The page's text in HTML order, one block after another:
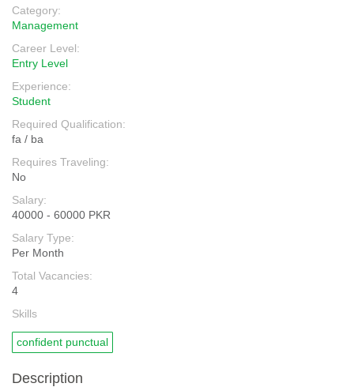
Category:
Management
Career Level:
Entry Level
Experience:
Student
Required Qualification:
fa / ba
Requires Traveling:
No
Salary:
40000 - 60000 PKR
Salary Type:
Per Month
Total Vacancies:
4
Skills
confident punctual
Description